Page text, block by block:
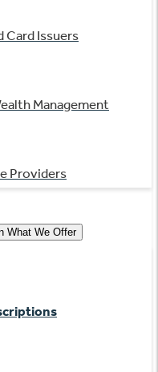
Card Issuers
Management
Providers
What We Offer